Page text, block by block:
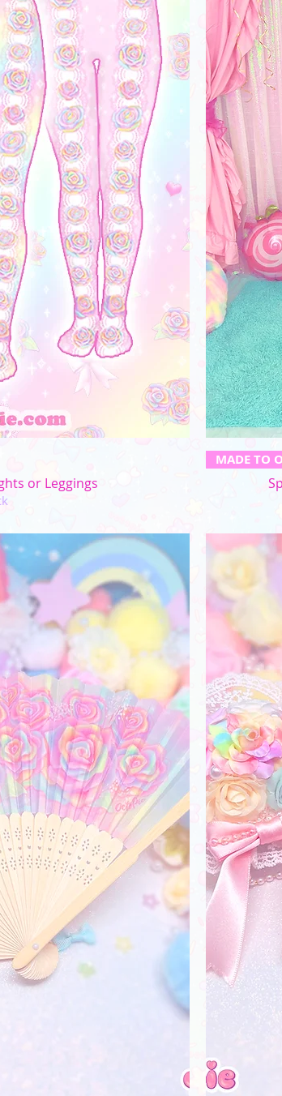
or Leggings
MADE TO